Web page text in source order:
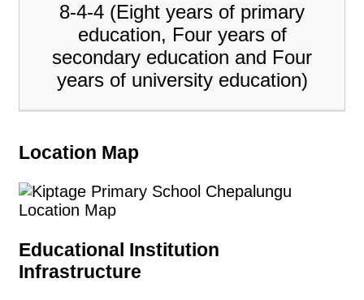
8-4-4 (Eight years of primary
education, Four years of
secondary education and Four
years of university education)
Location Map
Educational Institution
Infrastructure